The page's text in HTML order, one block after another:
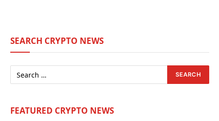
SEARCH CRYPTO NEWS
FEATURED CRYPTO NEWS